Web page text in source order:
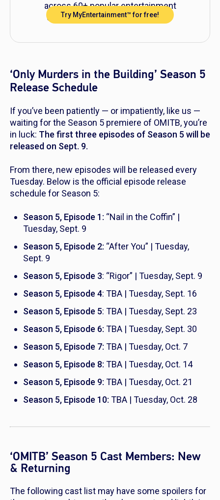
across 60+ popular entertainment
channels, all for just $39.99/mo.
Try MyEntertainment™ for free!
‘Only Murders in the Building’ Season 5
Release Schedule
If you’ve been patiently — or impatiently, like us —
waiting for the Season 5 premiere of OMITB,you’re
in luck: The first three episodes of Season 5 will be
released on Sept. 9.
From there, new episodes will be released every
Tuesday. Below is the official episode release
schedule for Season 5:
Season 5, Episode 1: “Nail in the Coffin” |
Tuesday, Sept. 9
Season 5, Episode 2: “After You” | Tuesday,
Sept. 9
Season 5, Episode 3: “Rigor” | Tuesday, Sept. 9
Season 5, Episode 4: TBA | Tuesday, Sept. 16
Season 5, Episode 5: TBA | Tuesday, Sept. 23
Season 5, Episode 6: TBA | Tuesday, Sept. 30
Season 5, Episode 7: TBA | Tuesday, Oct. 7
Season 5, Episode 8: TBA | Tuesday, Oct. 14
Season 5, Episode 9: TBA | Tuesday, Oct. 21
Season 5, Episode 10: TBA | Tuesday, Oct. 28
‘OMITB’ Season 5 Cast Members: New
& Returning
The following cast list may have some spoilers for